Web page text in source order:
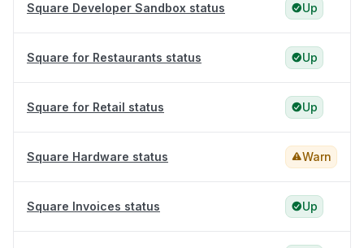
Square Developer Sandbox status Up
Square for Restaurants status Up
Square for Retail status Up
Square Hardware status Warn
Square Invoices status Up